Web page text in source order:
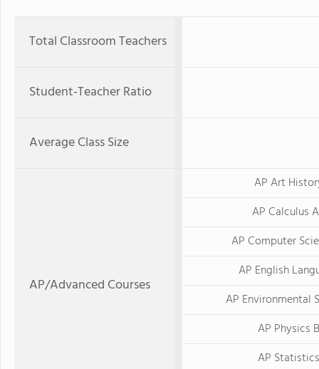
Total Classroom Teachers
Student-Teacher Ratio
Average Class Size
AP/Advanced Courses
AP Art
AP Calculus
AP Computer
AP English
AP Environmental
AP Physics B
AP Statistics